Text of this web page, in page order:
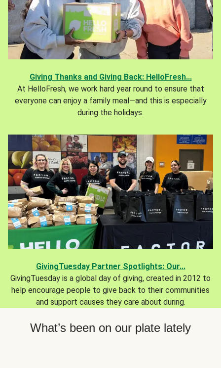
Giving Thanks and Giving Back: HelloFresh...
At HelloFresh, we work hard year round to ensure that
everyone can enjoy a family meal—and this is especially
during the holidays.
GivingTuesday Partner Spotlights: Our...
GivingTuesday is a global day of giving, created in 2012 to
help encourage people to give back to their communities
and support causes they care about during.
What’s been on our plate lately